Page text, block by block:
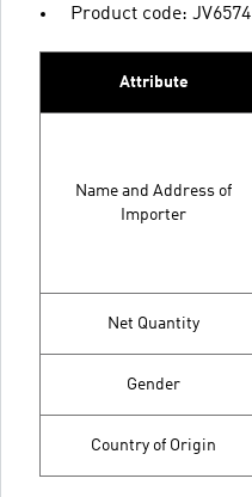
Product code: JV6574
Attribute
Name and Address of
Importer
Net Quantity
Gender
Country of Origin